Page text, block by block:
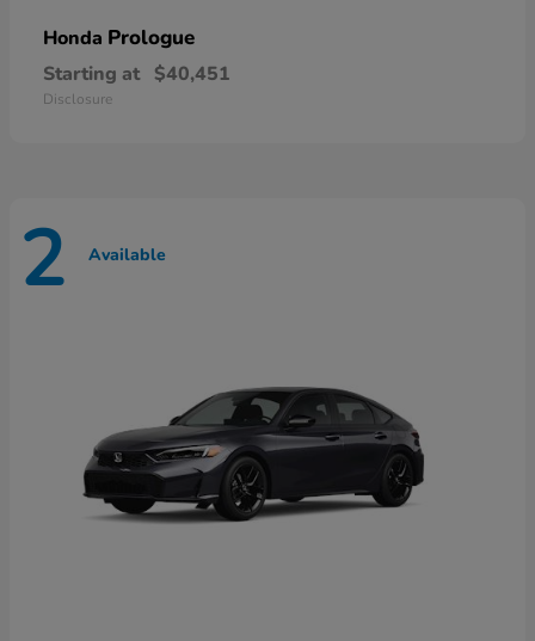
Honda Prologue
Starting at $40,451
Disclosure
2 Available